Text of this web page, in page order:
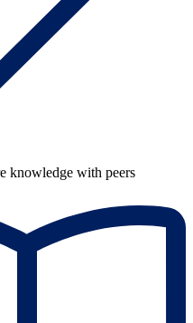
knowledge with peers